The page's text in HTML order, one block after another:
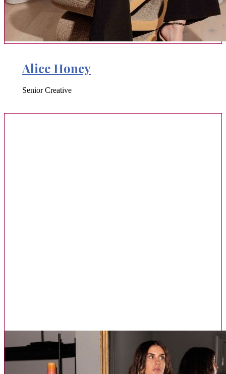
Alice Honey
Senior Creative